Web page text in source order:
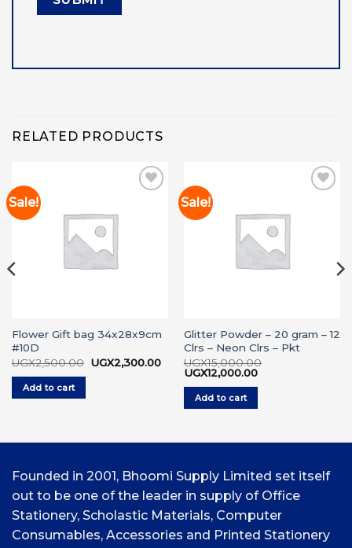
RELATED PRODUCTS
Sale!
Flower Gift bag 34x28x9cm
#10D
UGX2,500.00 Original
UGX2,300.00Current
price
UGX2,300.00.
Add to cart
Sale!
Glitter Powder – 20 gram – 12
Clrs – Neon Clrs – Pkt
UGX15,000.00
Original
was:
UGX15,000.00.
UGX12,000.00Current
Add to cart
Founded in 2001, Bhoomi Supply Limited set itself
out to be one of the leader in supply of Office
Stationery, Scholastic Materials, Computer
Consumables, Accessories and Printed Stationery